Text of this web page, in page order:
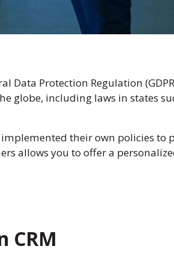
Protection Regulation
globe, including laws in states
their own policies to
allows you to offer a
CRM